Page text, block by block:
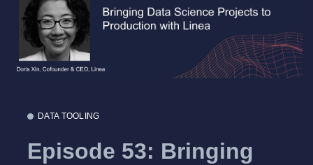
DATA TOOLING
Episode 53: Bringing